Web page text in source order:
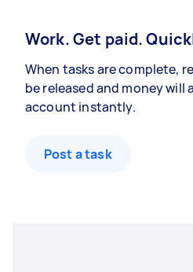
Work. Get paid.
When tasks are complete,
be released and money will
account instantly.
Post a task